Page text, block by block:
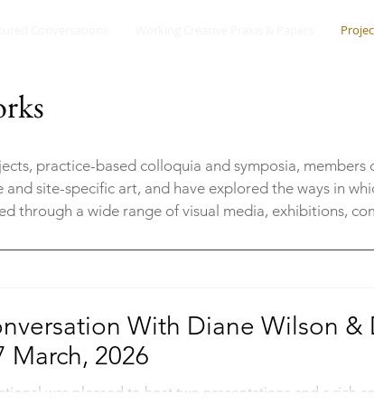
practice-based colloquia and symposia, members
site-specific art, and have explored the ways in
through a wide range of visual media, exhibitions,
With Diane Wilson &
March, 2026
was pleased to host two presentations and a rich